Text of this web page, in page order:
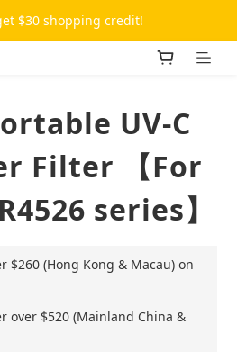
$30 shopping credit!
UV-C
Filter 【For
series】
$260 (Hong Kong & Macau) on
over $520 (Mainland China &